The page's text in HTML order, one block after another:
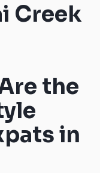
Creek
the
in